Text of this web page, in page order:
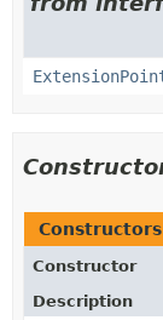
Constructors
Constructor
Description